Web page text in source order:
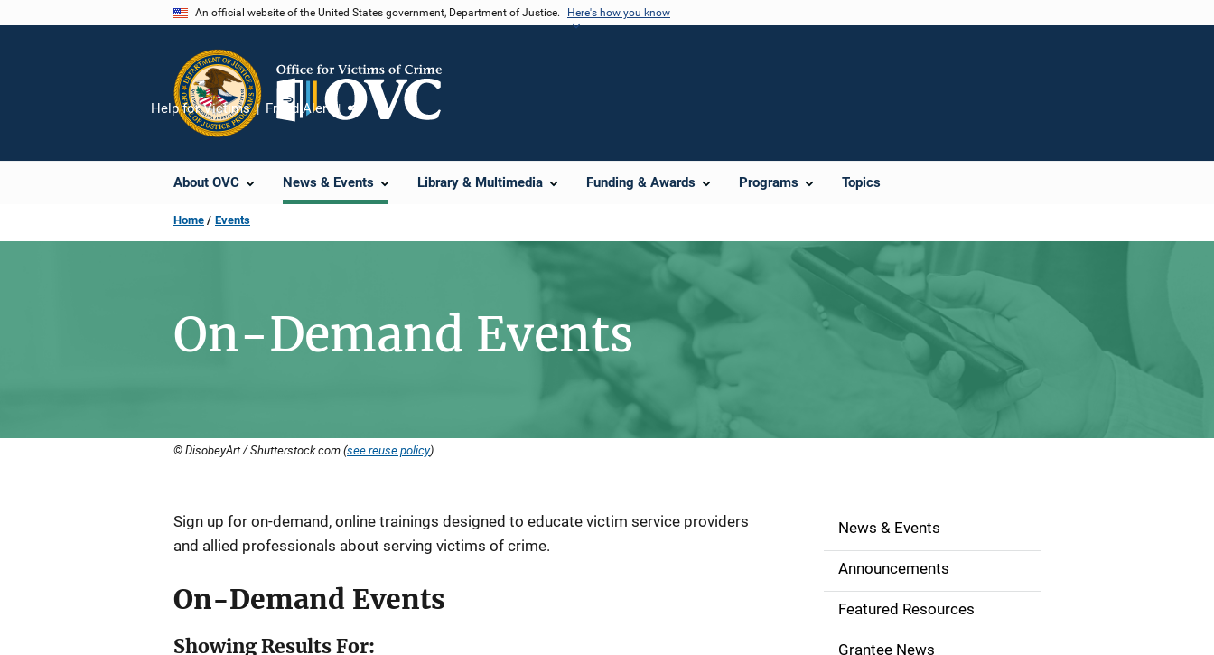
An official website of the United States government, Department of Justice. Here's how you know
About OVC News & Events Library & Multimedia Funding & Awards Programs Topics
Help for Victims Fraud Alert
Share
Home Events
On-Demand Events
© DisobeyArt / Shutterstock.com (see reuse policy).
Description
Sign up for on-demand, online trainings designed to educate victim service providers
and allied professionals about serving victims of crime.
On-Demand Events
Showing Results For:
S
d
e
News & Events
Announcements
Featured Resources
Grantee News